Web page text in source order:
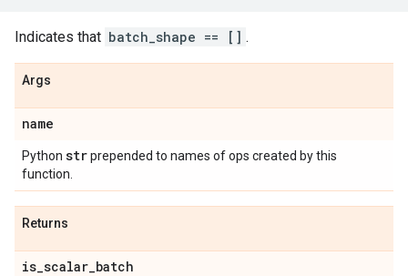
Indicates that batch_shape == [] .
Args
name
Python strprepended to names of ops created by this
function.
Returns
is_scalar_batch